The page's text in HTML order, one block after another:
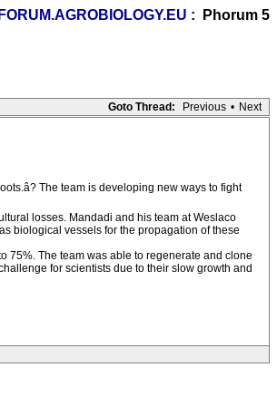
: Phorum 5
Goto Thread:
Previous • Next
The team is developing new ways to fight
losses. Mandadi and his team at Weslaco
biological vessels for the propagation of these
75%. The team was able to regenerate and clone
for scientists due to their slow growth and